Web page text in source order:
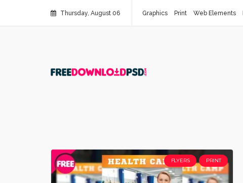
Thursday, August 06 Graphics Print Web Elements
FLYERS PRINT